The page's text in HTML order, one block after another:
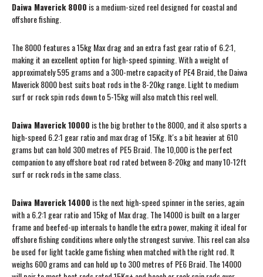
Daiwa Maverick 8000 is a medium-sized reel designed for coastal and
offshore fishing.
The 8000 features a 15kg Max drag and an extra fast gear ratio of 6.2:1,
making it an excellent option for high-speed spinning. With a weight of
approximately 595 grams and a 300-metre capacity of PE4 Braid, the Daiwa
Maverick 8000 best suits boat rods in the 8-20kg range. Light to medium
surf or rock spin rods down to 5-15kg will also match this reel well.
Daiwa Maverick 10000 is the big brother to the 8000, and it also sports a
high-speed 6.2:1 gear ratio and max drag of 15Kg. It's a bit heavier at 610
grams but can hold 300 metres of PE5 Braid. The 10,000 is the perfect
companion to any offshore boat rod rated between 8-20kg and many 10-12ft
surf or rock rods in the same class.
Daiwa Maverick 14000 is the next high-speed spinner in the series, again
with a 6.2:1 gear ratio and 15kg of Max drag. The 14000 is built on a larger
frame and beefed-up internals to handle the extra power, making it ideal for
offshore fishing conditions where only the strongest survive. This reel can also
be used for light tackle game fishing when matched with the right rod. It
weighs 600 grams and can hold up to 300 metres of PE6 Braid. The 14000